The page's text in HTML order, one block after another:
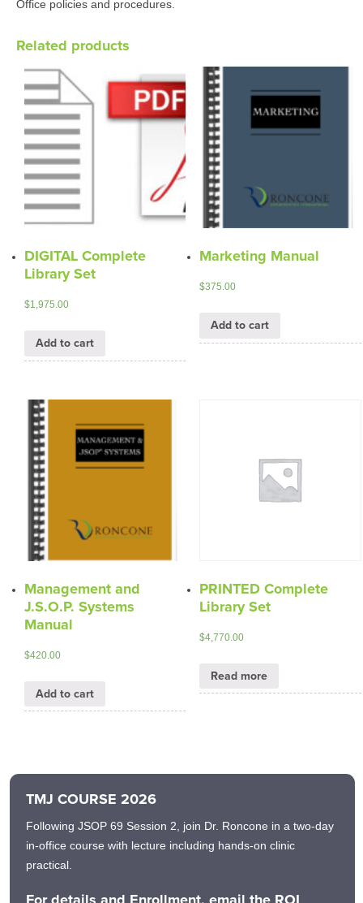
Office policies and procedures.
Related products
DIGITAL Complete
Library Set
$1,975.00
Add to cart
Marketing Manual
$375.00
Add to cart
Management and
J.S.O.P. Systems
Manual
$420.00
Add to cart
PRINTED Complete
Library Set
$4,770.00
Read more
TMJ COURSE 2026
Following JSOP 69 Session 2, join Dr. Roncone in a two-day
in-office course with lecture including hands-on clinic
practical.